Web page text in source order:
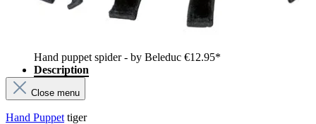
Hand puppet spider - by Beleduc €12.95*
Description
Close menu
Hand Puppet tiger